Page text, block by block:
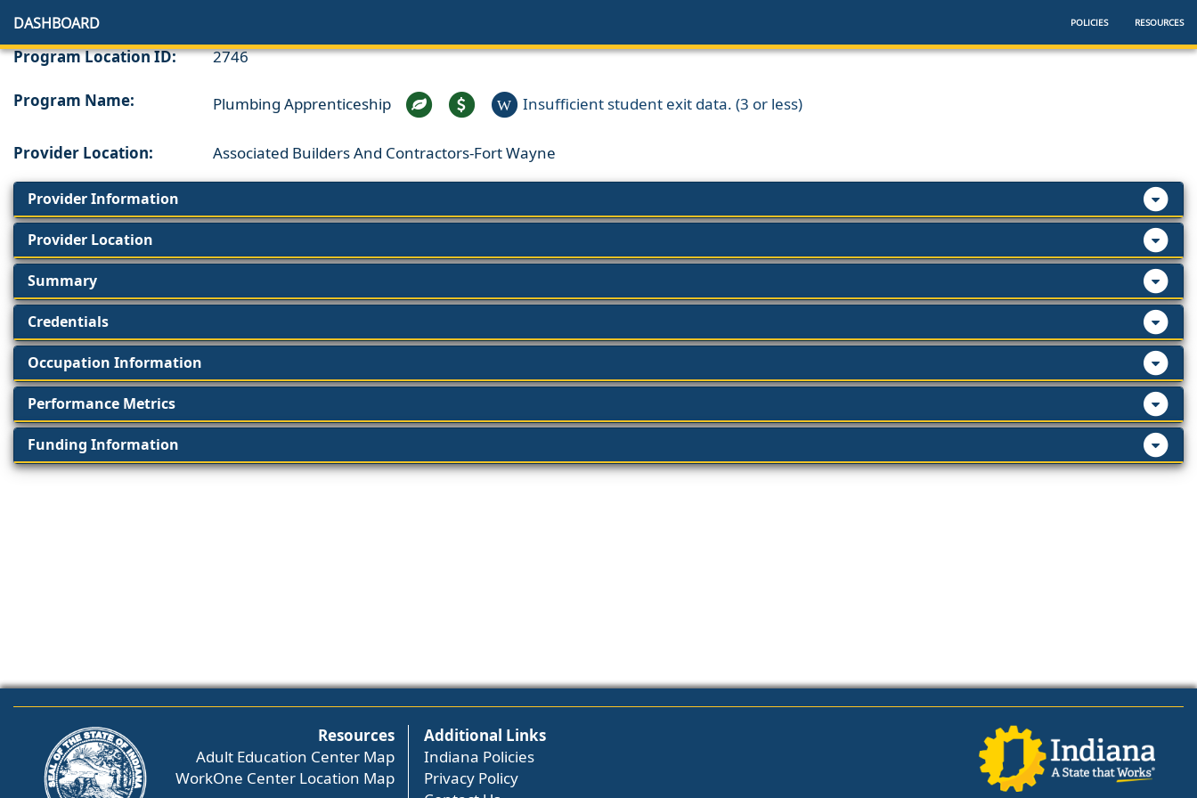
DASHBOARD POLICIES RESOURCES
Program Location ID: 2746
Program Name: Plumbing Apprenticeship W Insufficient student exit data. (3 or less)
Provider Location: Associated Builders And Contractors-Fort Wayne
Provider Information
Provider Location
Summary
Credentials
Occupation Information
Performance Metrics
Funding Information
Resources
Adult Education Center Map
WorkOne Center Location Map
Additional Links
Indiana Policies
Privacy Policy